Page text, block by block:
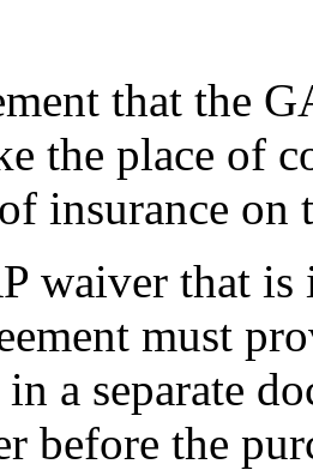
that the
the place of
insurance on
that is
must
a separate
before the